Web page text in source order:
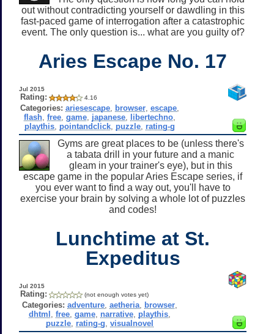
out without contradicting yourself or dawdling in this
fast-paced game of interrogation after a catastrophic
event. The only question is... what are you guilty of?
Aries Escape No. 17
Jul 2015
Rating: 4.16
Categories: ariesescape browser ,escape
flash ,free ,game japanese libertechno
playthis pointandclick puzzle rating-g
Gyms are great places to be (unless there's
a tabata drill in your future and a manic
gleam in your trainer's eye), but in this
escape game in the popular Aries Escape series, if
you ever want to find a way out, you'll have to
exercise your brain by solving a whole lot of puzzles
and codes!
Lunchtime at St.
Expeditus
Jul 2015
Rating: (not enough votes yet)
Categories: adventure ,aetheria browser
dhtml ,free ,game narrative playthis
puzzle rating-g ,visualnovel